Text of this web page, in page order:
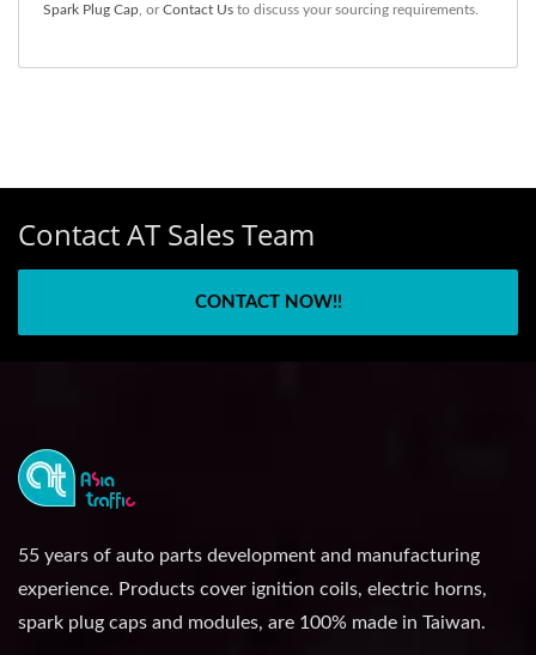
Spark Plug Cap , orContact Us to discuss your sourcing requirements.
Contact AT Sales Team
CONTACT NOW!!
55 years of auto parts development and manufacturing
experience. Products cover ignition coils, electric horns,
spark plug caps and modules, are 100% made in Taiwan.